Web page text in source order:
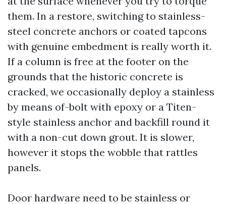
them. In a restore, switching to stainless-
steel concrete anchors or coated tapcons
with genuine embedment is really worth it.
If a column is free at the footer on the
grounds that the historic concrete is
cracked, we occasionally deploy a stainless
by means of-bolt with epoxy or a Titen-
style stainless anchor and backfill round it
with a non-cut down grout. It is slower,
however it stops the wobble that rattles
panels.
Door hardware need to be stainless or